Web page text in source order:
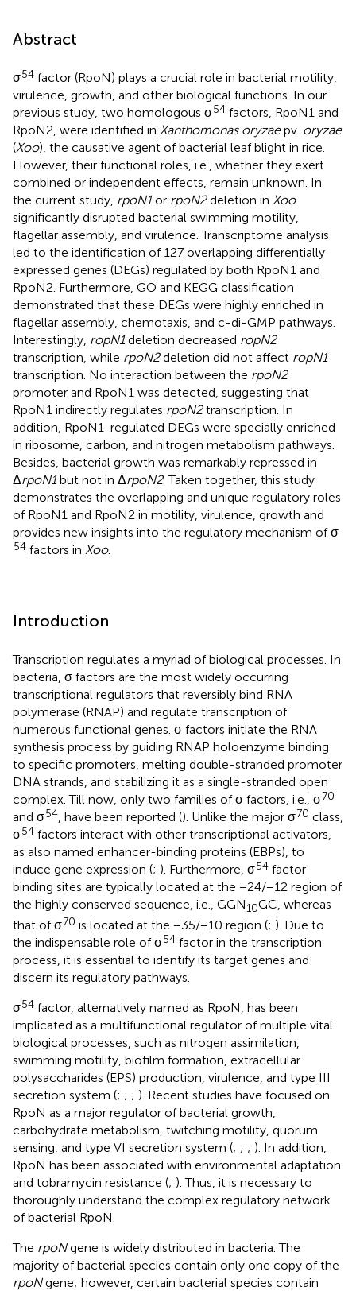
Abstract
σ54 factor (RpoN) plays a crucial role in bacterial motility,
virulence, growth, and other biological functions. In our
previous study, two homologous σ54 factors, RpoN1 and
RpoN2, were identified in Xanthomonas oryzaepv. oryzae
(Xoo), the causative agent of bacterial leaf blight in rice.
However, their functional roles, i.e., whether they exert
combined or independent effects, remain unknown. In
the current study, rpoN1or rpoN2deletion in Xoo
significantly disrupted bacterial swimming motility,
flagellar assembly, and virulence. Transcriptome analysis
led to the identification of 127 overlapping differentially
expressed genes (DEGs) regulated by both RpoN1 and
RpoN2. Furthermore, GO and KEGG classification
demonstrated that these DEGs were highly enriched in
flagellar assembly, chemotaxis, and c-di-GMP pathways.
Interestingly, ropN1deletion decreased ropN2
transcription, while rpoN2deletion did not affect ropN1
transcription. No interaction between the rpoN2
promoter and RpoN1 was detected, suggesting that
RpoN1 indirectly regulates rpoN2transcription. In
addition, RpoN1-regulated DEGs were specially enriched
in ribosome, carbon, and nitrogen metabolism pathways.
Besides, bacterial growth was remarkably repressed in
ΔrpoN1but not in ΔrpoN2. Taken together, this study
demonstrates the overlapping and unique regulatory roles
of RpoN1 and RpoN2 in motility, virulence, growth and
provides new insights into the regulatory mechanism of σ
54 factors in Xoo.
Introduction
Transcription regulates a myriad of biological processes. In
bacteria, σ factors are the most widely occurring
transcriptional regulators that reversibly bind RNA
polymerase (RNAP) and regulate transcription of
numerous functional genes. σ factors initiate the RNA
synthesis process by guiding RNAP holoenzyme binding
to specific promoters, melting double-stranded promoter
DNA strands, and stabilizing it as a single-stranded open
complex. Till now, only two families of σ factors, i.e., σ70
and σ54 , have been reported (). Unlike the major σ70 class,
σ54 factors interact with other transcriptional activators,
as also named enhancer-binding proteins (EBPs), to
induce gene expression (; ). Furthermore, σ54 factor
binding sites are typically located at the −24/−12 region of
the highly conserved sequence, i.e., GGN10GC, whereas
that of σ70 is located at the −35/−10 region (; ). Due to
the indispensable role of σ54 factor in the transcription
process, it is essential to identify its target genes and
discern its regulatory pathways.
σ54 factor, alternatively named as RpoN, has been
implicated as a multifunctional regulator of multiple vital
biological processes, such as nitrogen assimilation,
swimming motility, biofilm formation, extracellular
polysaccharides (EPS) production, virulence, and type III
secretion system (; ; ; ). Recent studies have focused on
RpoN as a major regulator of bacterial growth,
carbohydrate metabolism, twitching motility, quorum
sensing, and type VI secretion system (; ; ; ). In addition,
RpoN has been associated with environmental adaptation
and tobramycin resistance (; ). Thus, it is necessary to
thoroughly understand the complex regulatory network
of bacterial RpoN.
The rpoNgene is widely distributed in bacteria. The
majority of bacterial species contain only one copy of the
rpoNgene; however, certain bacterial species contain